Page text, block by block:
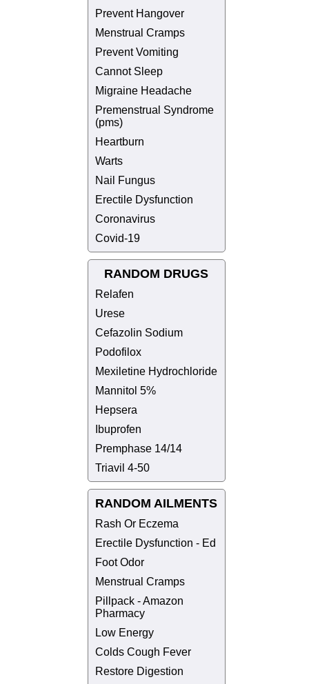
Prevent Hangover
Menstrual Cramps
Prevent Vomiting
Cannot Sleep
Migraine Headache
Premenstrual Syndrome
(pms)
Heartburn
Warts
Nail Fungus
Erectile Dysfunction
Coronavirus
Covid-19
RANDOM DRUGS
Relafen
Urese
Cefazolin Sodium
Podofilox
Mexiletine Hydrochloride
Mannitol 5%
Hepsera
Ibuprofen
Premphase 14/14
Triavil 4-50
RANDOM AILMENTS
Rash Or Eczema
Erectile Dysfunction - Ed
Foot Odor
Menstrual Cramps
Pillpack - Amazon
Pharmacy
Low Energy
Colds Cough Fever
Restore Digestion